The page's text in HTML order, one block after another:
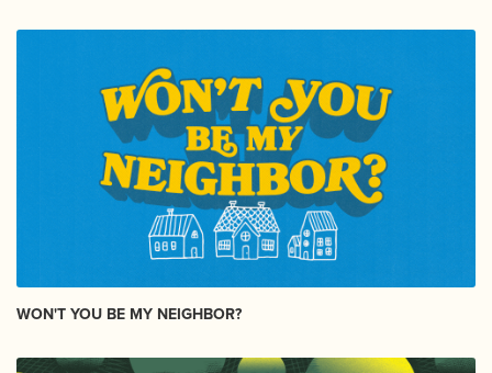
WON'T YOU BE MY NEIGHBOR?